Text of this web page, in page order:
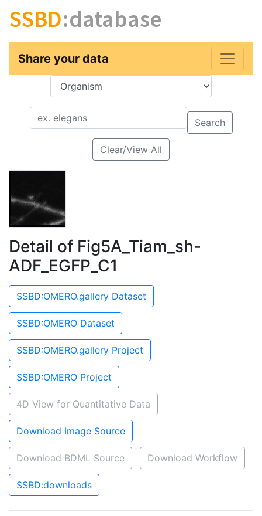
SSBD:database
Share your data
Key
Value
Search
Clear/View All
Detail of Fig5A_Tiam_sh-
ADF_EGFP_C1
SSBD:OMERO.gallery Dataset
SSBD:OMERO Dataset
SSBD:OMERO.gallery Project
SSBD:OMERO Project
4D View for Quantitative Data
Download Image Source
Download BDML Source Download Workflow
SSBD:downloads